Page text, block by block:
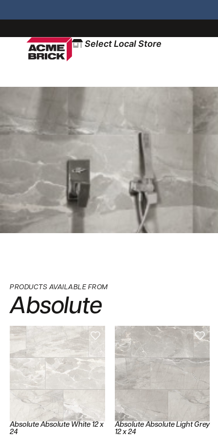
Select Local Store
PRODUCTS AVAILABLE FROM
Absolute
Absolute Absolute White 12 x
24
Absolute Absolute Light Grey
12 x 24